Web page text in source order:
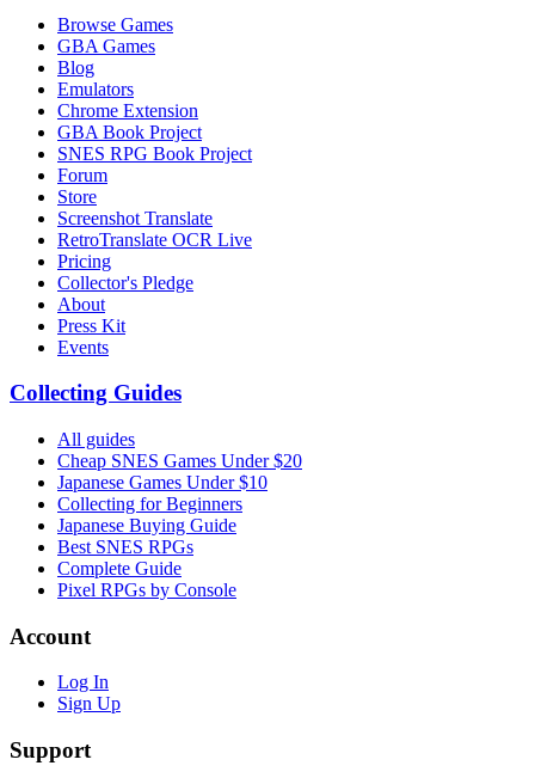
Browse Games
GBA Games
Blog
Emulators
Chrome Extension
GBA Book Project
SNES RPG Book Project
Forum
Store
Screenshot Translate
RetroTranslate OCR Live
Pricing
Collector's Pledge
About
Press Kit
Events
Collecting Guides
All guides
Cheap SNES Games Under $20
Japanese Games Under $10
Collecting for Beginners
Japanese Buying Guide
Best SNES RPGs
Complete Guide
Pixel RPGs by Console
Account
Log In
Sign Up
Support